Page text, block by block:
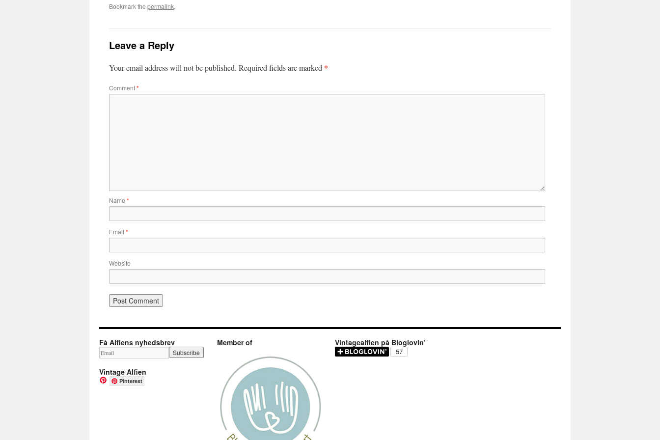
Bookmark the permalink.
Leave a Reply
Your email address will not be published. Required fields are marked *
Comment*
Name *
Email *
Website
Få Alfiens nyhedsbrev
Vintage Alfien
Pinterest
Member of Vintagealfien på Bloglovin’